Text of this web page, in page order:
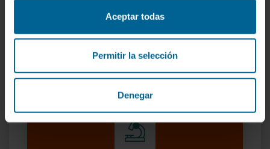
Aceptar todas
Permitir la selección
Denegar
Jun;11(2):245-261. doi:
10.1007/s40487-023-
VER PUBLICACIÓN EN PUBMED